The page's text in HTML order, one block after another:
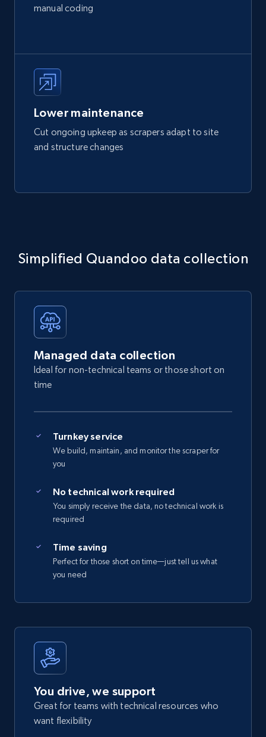
manual coding
Lower maintenance
Cut ongoing upkeep as scrapers adapt to site
and structure changes
Simplified Quandoo data collection
Managed data collection
Ideal for non-technical teams or those short on
time
Turnkey service
We build, maintain, and monitor the scraper for
you
No technical work required
You simply receive the data, no technical work is
required
Time saving
Perfect for those short on time—just tell us what
you need
You drive, we support
Great for teams with technical resources who
want flexibility